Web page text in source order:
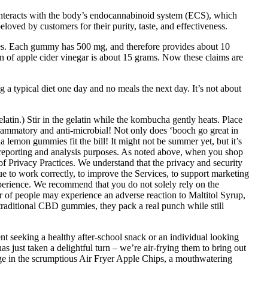
with the body’s endocannabinoid system (ECS), which
by customers for their purity, taste, and effectiveness.
Each gummy has 500 mg, and therefore provides about 10
apple cider vinegar is about 15 grams. Now these claims are
typical diet one day and no meals the next day. It’s not about
Stir in the gelatin while the kombucha gently heats. Place
and anti-microbial! Not only does ‘booch go great in
lemon gummies fit the bill! It might not be summer yet, but it’s
and analysis purposes. As noted above, when you shop
Practices. We understand that the privacy and security
to work correctly, to improve the Services, to support marketing
We recommend that you do not solely rely on the
people may experience an adverse reaction to Maltitol Syrup,
CBD gummies, they pack a real punch while still
seeking a healthy after-school snack or an individual looking
just taken a delightful turn – we’re air-frying them to bring out
in the scrumptious Air Fryer Apple Chips, a mouthwatering